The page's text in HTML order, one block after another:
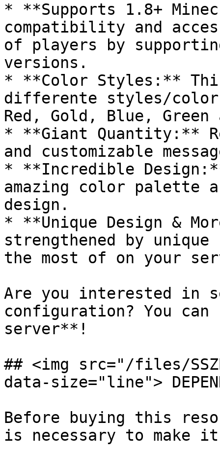
* **Supports 1.8+
compatibility and
of players by
versions.
* **Color Styles:**
differente styles/colors
Red, Gold, Blue, Green
* **Giant Quantity:**
and customizable
* **Incredible
amazing color palette
design.
* **Unique Design &
strengthened by
the most of on your
Are you interested in
configuration? You
server**!
## <img src="/files/
data-size="line">
Before buying this
is necessary to make